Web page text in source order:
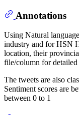
Annotations
Using Natural
industry and for HSN
location, their
file/column for
The tweets are also
Sentiment scores are
between 0 to 1